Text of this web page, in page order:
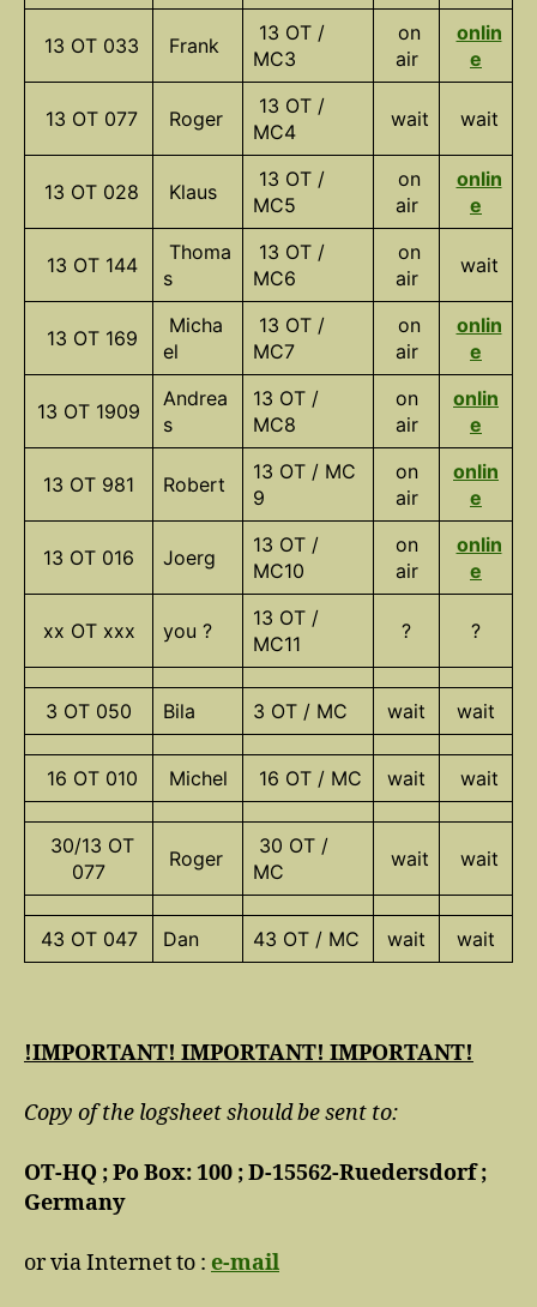
13 OT 033 Frank
13 OT /
MC3
on
air
onlin
e
13 OT 077 Roger
13 OT /
MC4
wait wait
13 OT 028 Klaus
13 OT /
MC5
on
air
onlin
e
13 OT 144
Thoma
s
13 OT /
MC6
on
air
wait
13 OT 169
Micha
el
13 OT /
MC7
on
air
onlin
e
13 OT 1909
Andrea
s
13 OT /
MC8
on
air
onlin
e
13 OT 981 Robert
13 OT / MC
9
on
air
onlin
e
13 OT 016 Joerg
13 OT /
MC10
on
air
onlin
e
xx OT xxx you ?
13 OT /
MC11
? ?
3 OT 050 Bila 3 OT / MC wait wait
16 OT 010 Michel 16 OT / MC wait wait
30/13 OT
077
Roger
30 OT /
MC
wait wait
43 OT 047 Dan 43 OT / MC wait wait
!IMPORTANT! IMPORTANT! IMPORTANT!
Copy of the logsheet should be sent to:
OT-HQ ; Po Box: 100 ; D-15562-Ruedersdorf ;
Germany
or via Internet to : e-mail